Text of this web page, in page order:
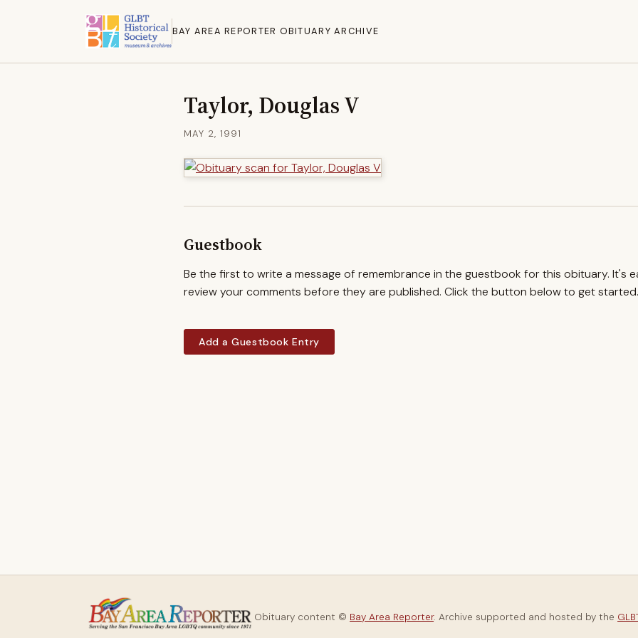
BAY AREA REPORTER OBITUARY ARCHIVE
Taylor, Douglas V
MAY 2, 1991
Guestbook
Be the first to write a message of remembrance in the guestbook for this obituary. It's
review your comments before they are published. Click the button below to get started.
Add a Guestbook Entry
Obituary content © Bay Area Reporter. Archive supported and hosted by the